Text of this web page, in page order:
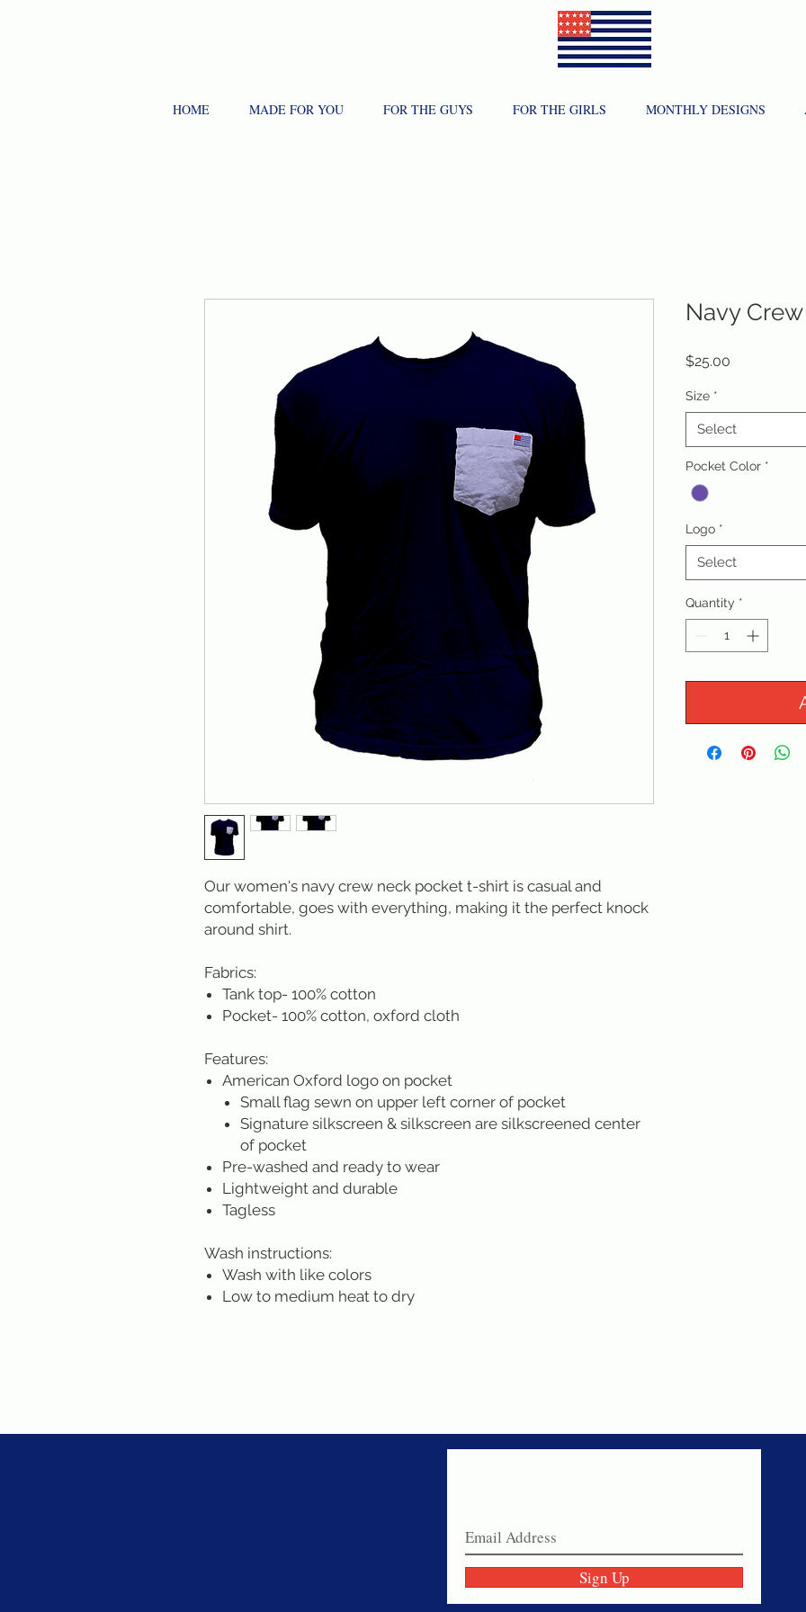
HOME MADE FOR YOU FOR THE GUYS FOR THE GIRLS MONTHLY DESIGNS
Our women's navy crew neck pocket t-shirt is casual and
comfortable, goes with everything, making it the perfect knock
around shirt.
Fabrics:
Tank top- 100% cotton
Pocket- 100% cotton, oxford cloth
Features:
American Oxford logo on pocket
Small flag sewn on upper left corner of pocket
Signature silkscreen & silkscreen are silkscreened center
of pocket
Pre-washed and ready to wear
Lightweight and durable
Tagless
Wash instructions:
Wash with like colors
Low to medium heat to dry
Navy
$25.00
Size *
Select
Pocket Color *
Logo *
Select
Quantity *
Sign Up